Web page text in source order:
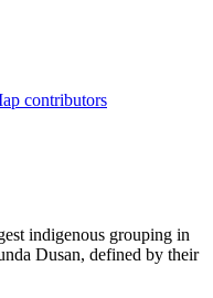
contributors
indigenous grouping in
Dusan, defined by their